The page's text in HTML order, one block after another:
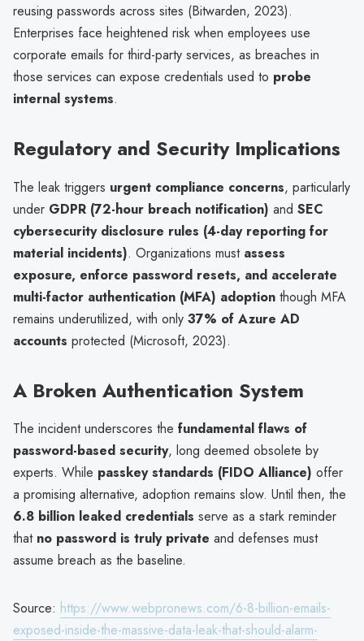
reusing passwords across sites (Bitwarden, 2023).
Enterprises face heightened risk when employees use
corporate emails for third-party services, as breaches in
those services can expose credentials used to probe
internal systems.
Regulatory and Security Implications
The leak triggers urgent compliance concerns, particularly
under GDPR (72-hour breach notification) and SEC
cybersecurity disclosure rules (4-day reporting for
material incidents). Organizations must assess
exposure, enforce password resets, and accelerate
multi-factor authentication (MFA) adoption though MFA
remains underutilized, with only 37% of Azure AD
accounts protected (Microsoft, 2023).
A Broken Authentication System
The incident underscores the fundamental flaws of
password-based security, long deemed obsolete by
experts. While passkey standards (FIDO Alliance) offer
a promising alternative, adoption remains slow. Until then, the
6.8 billion leaked credentials serve as a stark reminder
that no password is truly private and defenses must
assume breach as the baseline.
Source: https://www.webpronews.com/6-8-billion-emails-
exposed-inside-the-massive-data-leak-that-should-alarm-